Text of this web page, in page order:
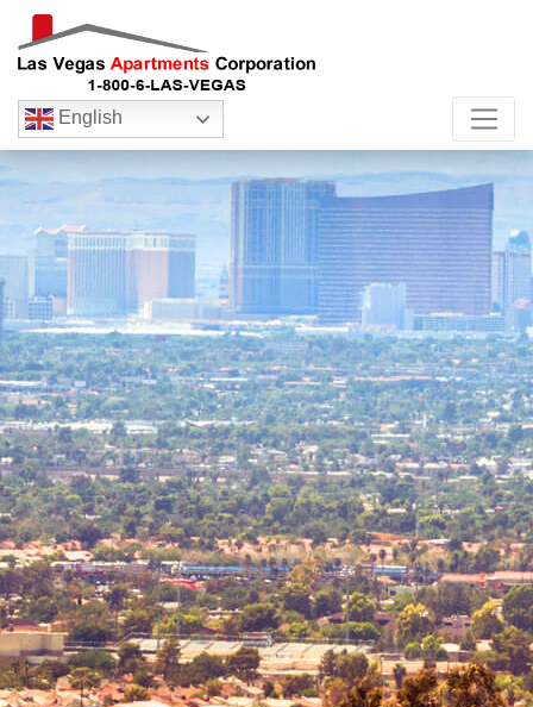
English